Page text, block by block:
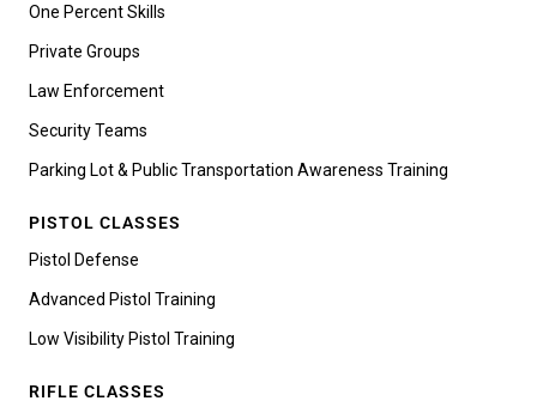
One Percent Skills
Private Groups
Law Enforcement
Security Teams
Parking Lot & Public Transportation Awareness Training
PISTOL CLASSES
Pistol Defense
Advanced Pistol Training
Low Visibility Pistol Training
RIFLE CLASSES